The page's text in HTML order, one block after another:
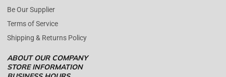
ABOUT OUR COMPANY
Be Our Supplier
Terms of Service
Shipping & Returns Policy
STORE INFORMATION